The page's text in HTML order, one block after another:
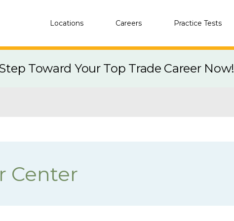
Locations Careers Practice Tests
Toward Your Top Trade Career Now!
Center